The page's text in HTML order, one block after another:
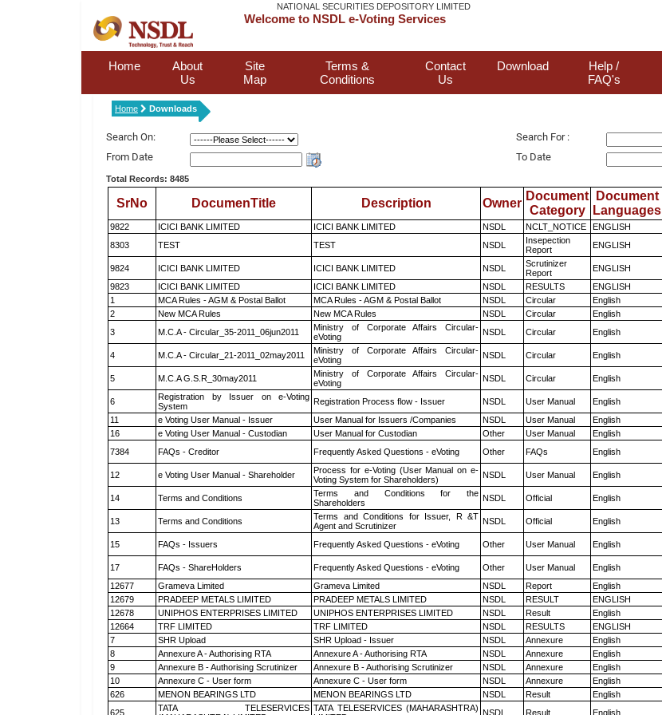
NATIONAL SECURITIES DEPOSITORY LIMITED
Welcome to NSDL e-Voting Services
Home
About
Us
Site
Map
Terms &
Conditions
Contact
Us
Download
Help /
FAQ's
Home Downloads
Search On:
Search For :
From Date
To Date
Total Records: 8485
SrNo DocumenTitle Description Owner
Document
Category
Document
Languages
9822 ICICI BANK LIMITED ICICI BANK LIMITED NSDL NCLT_NOTICE ENGLISH
8303
TEST TEST NSDL
Insepection
Report
ENGLISH
9824 ICICI BANK LIMITED ICICI BANK LIMITED NSDL
Scrutinizer
Report
ENGLISH
9823
ICICI BANK LIMITED ICICI BANK LIMITED NSDL RESULTS ENGLISH
1
MCA Rules - AGM & Postal Ballot MCA Rules - AGM & Postal Ballot NSDL Circular English
2
New MCA Rules New MCA Rules NSDL Circular English
3
M.C.A - Circular_35-2011_06jun2011
Ministry of Corporate Affairs Circular-
eVoting
NSDL Circular English
4 M.C.A - Circular_21-2011_02may2011
Ministry of Corporate Affairs Circular-
eVoting
NSDL Circular English
5 M.C.A G.S.R_30may2011
Ministry of Corporate Affairs Circular-
eVoting
NSDL Circular English
6
Registration by Issuer on e-Voting
System
Registration Process flow - Issuer NSDL User Manual English
11
e Voting User Manual - Issuer User Manual for Issuers /Companies NSDL User Manual English
16
e Voting User Manual - Custodian User Manual for Custodian Other User Manual English
7384
FAQs - Creditor Frequently Asked Questions - eVoting Other FAQs English
12
e Voting User Manual - Shareholder
Process for e-Voting (User Manual on e-
Voting System for Shareholders)
NSDL User Manual English
14 Terms and Conditions
Terms and Conditions for the
Shareholders
NSDL Official English
13
Terms and Conditions
Terms and Conditions for Issuer, R &T
Agent and Scrutinizer
NSDL Official English
15
FAQs - Issuers Frequently Asked Questions - eVoting Other User Manual English
17
FAQs - ShareHolders Frequently Asked Questions - eVoting Other User Manual English
12677
Grameva Limited Grameva Limited NSDL Report English
12679
PRADEEP METALS LIMITED PRADEEP METALS LIMITED NSDL RESULT ENGLISH
12678
UNIPHOS ENTERPRISES LIMITED UNIPHOS ENTERPRISES LIMITED NSDL Result English
12664
TRF LIMITED TRF LIMITED NSDL RESULTS ENGLISH
7
SHR Upload SHR Upload - Issuer NSDL Annexure English
8
Annexure A - Authorising RTA Annexure A - Authorising RTA NSDL Annexure English
9
Annexure B - Authorising Scrutinizer Annexure B - Authorising Scrutinizer NSDL Annexure English
10
Annexure C - User form Annexure C - User form NSDL Annexure English
626
MENON BEARINGS LTD MENON BEARINGS LTD NSDL Result English
625
TATA TELESERVICES TATA TELESERVICES (MAHARASHTRA) NSDL Result English